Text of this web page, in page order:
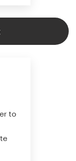
to